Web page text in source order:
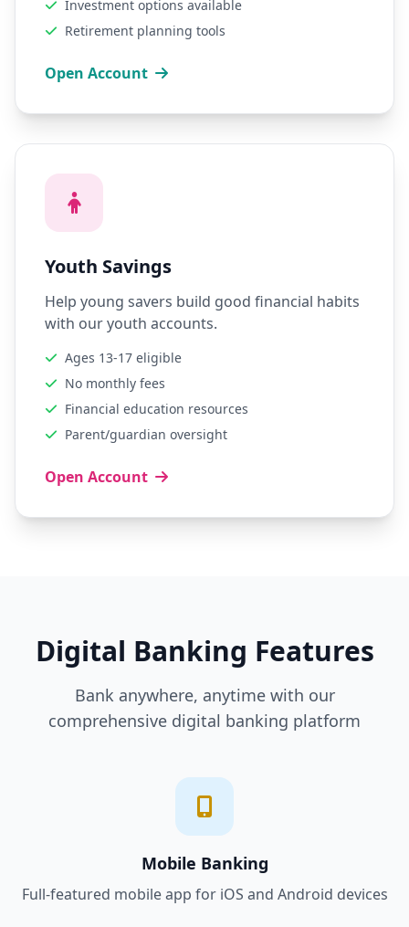
Investment options available
Retirement planning tools
Open Account
Youth Savings
Help young savers build good financial habits
with our youth accounts.
Ages 13-17 eligible
No monthly fees
Financial education resources
Parent/guardian oversight
Open Account
Digital Banking Features
Bank anywhere, anytime with our
comprehensive digital banking platform
Mobile Banking
Full-featured mobile app for iOS and Android devices